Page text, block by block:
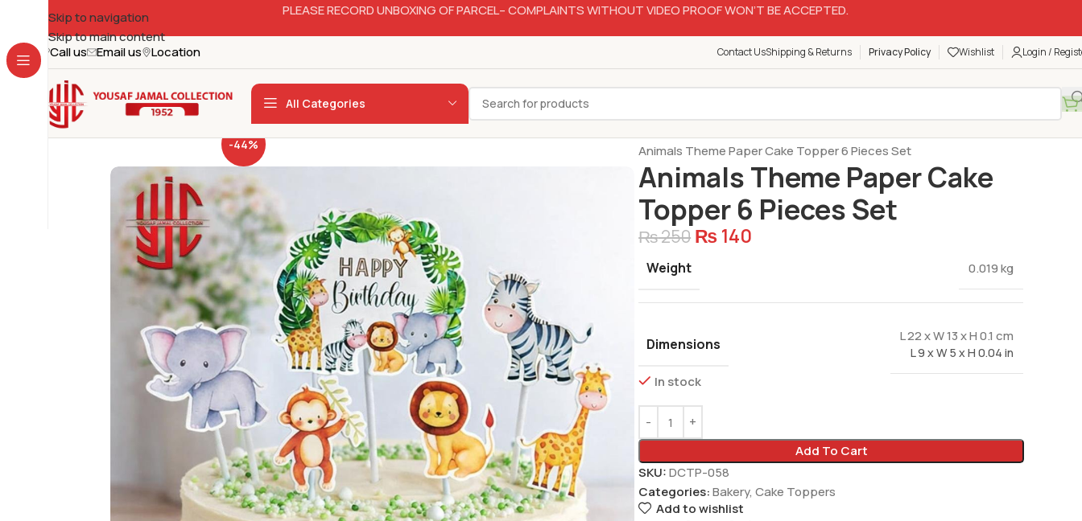
Skip to navigation
Skip to main content
PLEASE RECORD UNBOXING OF PARCEL– COMPLAINTS WITHOUT VIDEO PROOF WON’T BE ACCEPTED.
Call us Email us Location Contact UsShipping & Returns Privacy Policy Wishlist Login /
All Categories
-44%
Animals Theme Paper Cake Topper 6 Pieces Set
Animals Theme Paper Cake
Topper 6 Pieces Set
₨250 ₨ 140
Weight 0.019 kg
Dimensions L 22 x W 13 x H 0.1 cm
L 9 x W 5 x H 0.04 in
In stock
Add To Cart
SKU:DCTP-058
Categories:Bakery, Cake Toppers
Add to wishlist